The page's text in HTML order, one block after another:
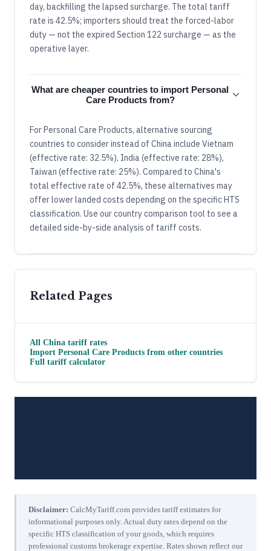
day, backfilling the lapsed surcharge. The total tariff
rate is 42.5%; importers should treat the forced-labor
duty — not the expired Section 122 surcharge — as the
operative layer.
What are cheaper countries to import Personal
Care Products from?
For Personal Care Products, alternative sourcing
countries to consider instead of China include Vietnam
(effective rate: 32.5%), India (effective rate: 28%),
Taiwan (effective rate: 25%). Compared to China's
total effective rate of 42.5%, these alternatives may
offer lower landed costs depending on the specific HTS
classification. Use our country comparison tool to see a
detailed side-by-side analysis of tariff costs.
Related Pages
All China tariff rates
Import Personal Care Products from other countries
Full tariff calculator
Disclaimer: CalcMyTariff.com provides tariff estimates for
informational purposes only. Actual duty rates depend on the
specific HTS classification of your goods, which requires
professional customs brokerage expertise. Rates shown reflect our